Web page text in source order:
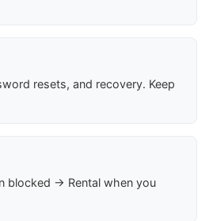
resets, and recovery. Keep
blocked → Rental when you